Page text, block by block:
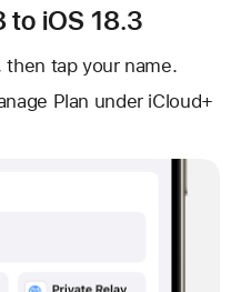
to iOS 18.3
tap your name.
Plan under iCloud+